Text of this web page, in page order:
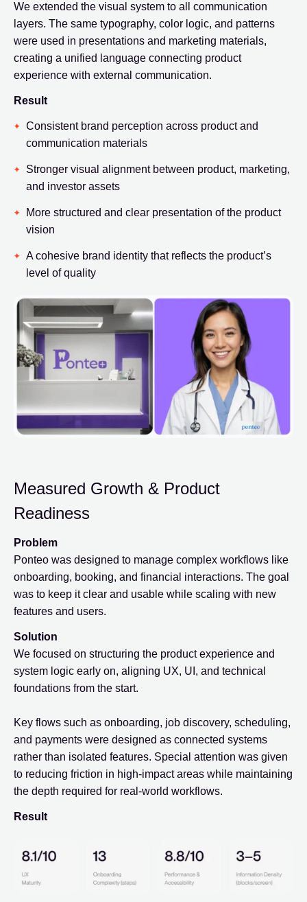
We extended the visual system to all communication
layers. The same typography, color logic, and patterns
were used in presentations and marketing materials,
creating a unified language connecting product
experience with external communication.
Result
Consistent brand perception across product and
communication materials
Stronger visual alignment between product, marketing,
and investor assets
More structured and clear presentation of the product
vision
A cohesive brand identity that reflects the product’s
level of quality
Measured Growth & Product
Readiness
Problem
Ponteo was designed to manage complex workflows like
onboarding, booking, and financial interactions. The goal
was to keep it clear and usable while scaling with new
features and users.
Solution
We focused on structuring the product experience and
system logic early on, aligning UX, UI, and technical
foundations from the start.
Key flows such as onboarding, job discovery, scheduling,
and payments were designed as connected systems
rather than isolated features. Special attention was given
to reducing friction in high-impact areas while maintaining
the depth required for real-world workflows.
Result